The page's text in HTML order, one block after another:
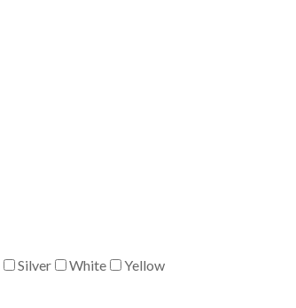
Silver White
Yellow